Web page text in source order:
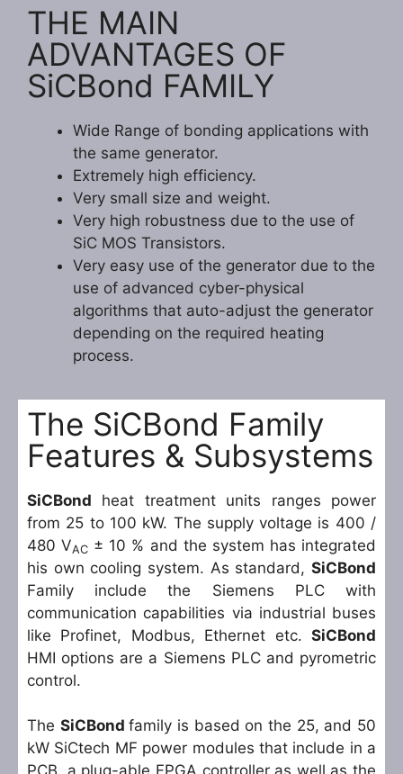
THE MAIN
ADVANTAGES OF
SiCBond FAMILY
Wide Range of bonding applications with
the same generator.
Extremely high efficiency.
Very small size and weight.
Very high robustness due to the use of
SiC MOS Transistors.
Very easy use of the generator due to the
use of advanced cyber-physical
algorithms that auto-adjust the generator
depending on the required heating
process.
The SiCBond Family
Features & Subsystems
SiCBond heat treatment units ranges power
from 25 to 100 kW. The supply voltage is 400 /
480 VAC ± 10 % and the system has integrated
his own cooling system. As standard, SiCBond
Family include the Siemens PLC with
communication capabilities via industrial buses
like Profinet, Modbus, Ethernet etc. SiCBond
HMI options are a Siemens PLC and pyrometric
control.
The SiCBondfamily is based on the 25, and 50
kW SiCtech MF power modules that include in a